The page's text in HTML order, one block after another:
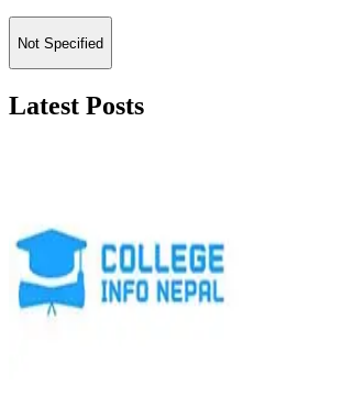
Not Specified
Latest Posts